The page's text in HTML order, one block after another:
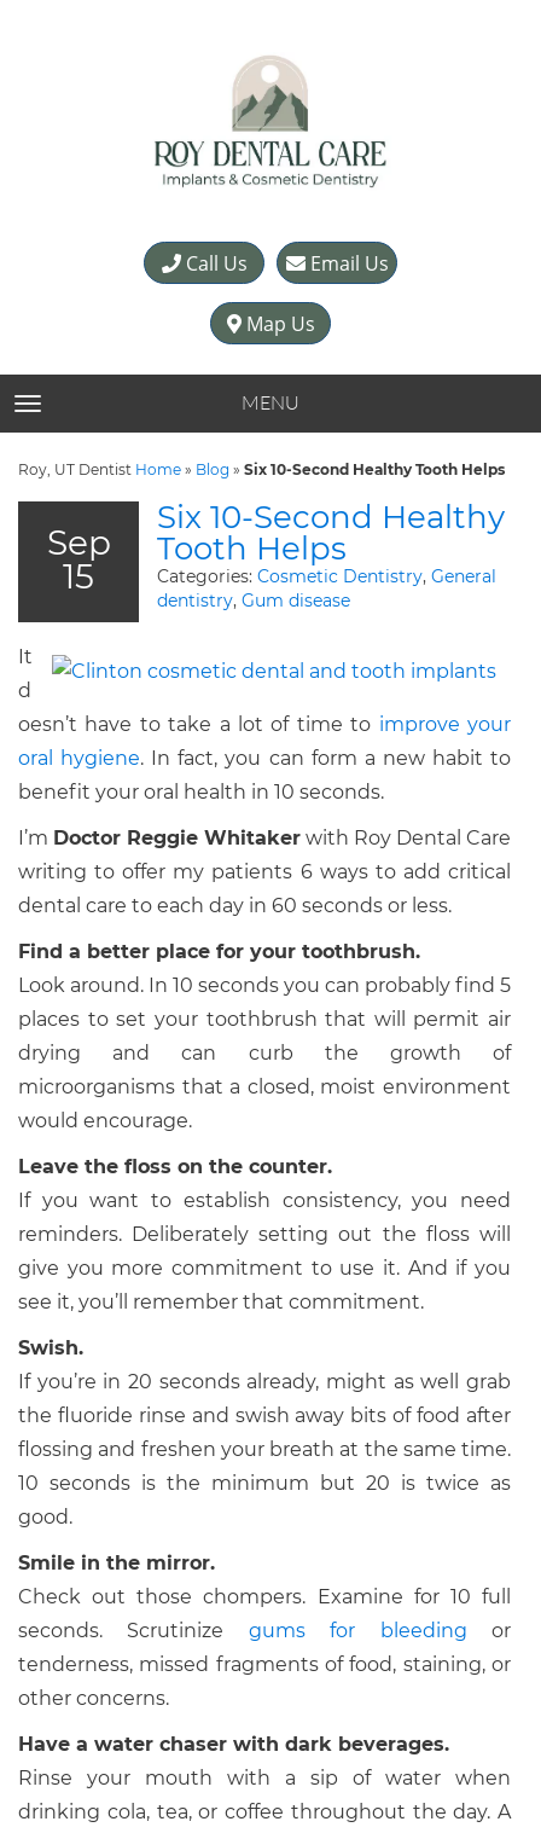
Call Us Email Us
Map Us
TOGGLE NAVIGATION MENU
Roy, UT Dentist Home » Blog » Six 10-Second Healthy Tooth Helps
Sep
15
Six 10-Second Healthy
Tooth Helps
Categories: Cosmetic Dentistry, General
dentistry, Gum disease
It
d
oesn’t have to take a lot of time to improve your
oral hygiene. In fact, you can form a new habit to
benefit your oral health in 10 seconds.
I’m Doctor Reggie Whitaker with Roy Dental Care
writing to offer my patients 6 ways to add critical
dental care to each day in 60 seconds or less.
Find a better place for your toothbrush.
Look around. In 10 seconds you can probably find 5
places to set your toothbrush that will permit air
drying and can curb the growth of
microorganisms that a closed, moist environment
would encourage.
Leave the floss on the counter.
If you want to establish consistency, you need
reminders. Deliberately setting out the floss will
give you more commitment to use it. And if you
see it, you’ll remember that commitment.
Swish.
If you’re in 20 seconds already, might as well grab
the fluoride rinse and swish away bits of food after
flossing and freshen your breath at the same time.
10 seconds is the minimum but 20 is twice as
good.
Smile in the mirror.
Check out those chompers. Examine for 10 full
seconds. Scrutinize gums for bleeding or
tenderness, missed fragments of food, staining, or
other concerns.
Have a water chaser with dark beverages.
Rinse your mouth with a sip of water when
drinking cola, tea, or coffee throughout the day. A